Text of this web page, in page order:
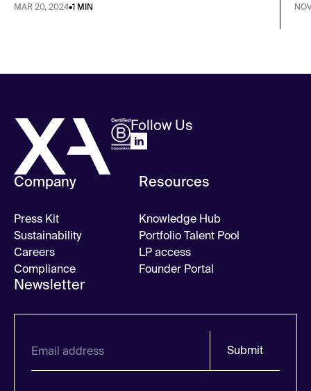
MAR 20, 2024•1 MIN
Follow Us
Company
Press Kit
Sustainability
Careers
Compliance
Resources
Knowledge Hub
Portfolio Talent Pool
LP access
Founder Portal
Newsletter
Submit